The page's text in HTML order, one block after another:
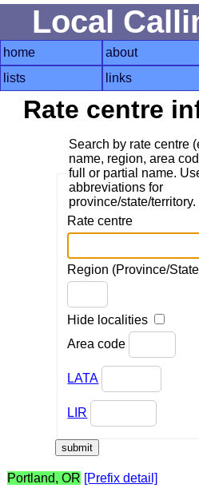
Local
home about
lists
links
Rate centre
Search by rate centre
name, region, area
full or partial name.
abbreviations for
province/state/territory.
Rate centre
Region (Province/
Hide localities
Area code
LATA
LIR
Portland, OR [Prefix detail]